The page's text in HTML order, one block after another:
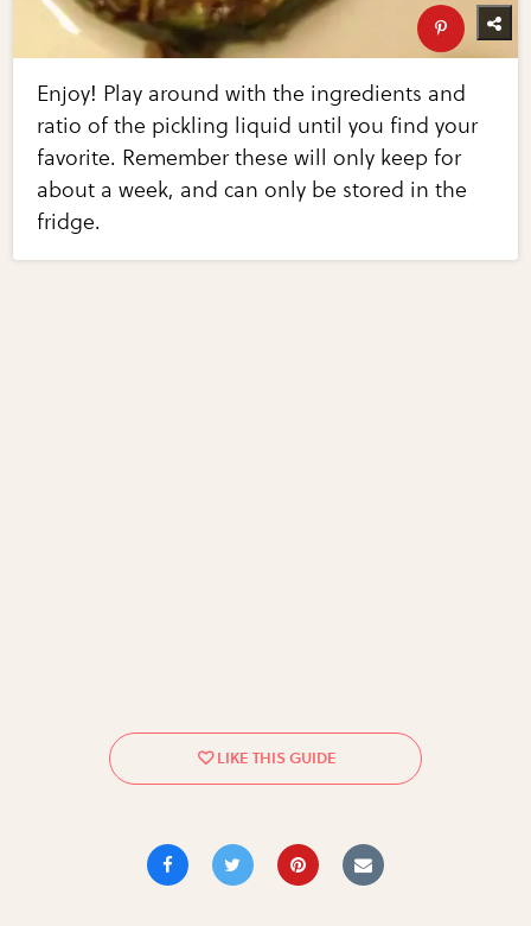
Enjoy! Play around with the ingredients and
ratio of the pickling liquid until you find your
favorite. Remember these will only keep for
about a week, and can only be stored in the
fridge.